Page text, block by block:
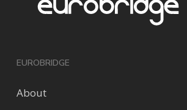
EUROBRIDGE
About